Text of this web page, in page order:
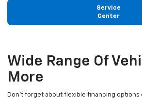
Service
Center
Wide Range Of
More
Don't forget about flexible financing options